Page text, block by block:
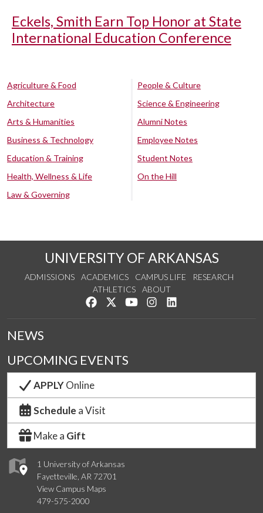
Eckels, Smith Earn Top Honor at State
International Education Conference
Agriculture & Food
Architecture
Arts & Humanities
Business & Technology
Education & Training
Health, Wellness & Life
Law & Governing
People & Culture
Science & Engineering
Alumni Notes
Employee Notes
Student Notes
On the Hill
UNIVERSITY OF ARKANSAS
ADMISSIONS ACADEMICS CAMPUS LIFE
RESEARCH
ATHLETICS
ABOUT
Like us on Facebook
Follow us on Twitter
Watch us on YouTube
See us on Instagram
1 University of Arkansas
Fayetteville, AR 72701
View Campus Maps
479-575-2000
NEWS
UPCOMING EVENTS
APPLYOnline
Schedule a Visit
Make a Gift